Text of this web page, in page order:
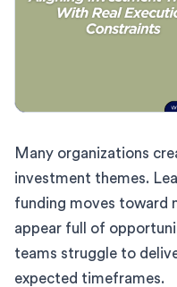
Many organizations
investment themes.
funding moves toward
appear full of
teams struggle to
expected timeframes.